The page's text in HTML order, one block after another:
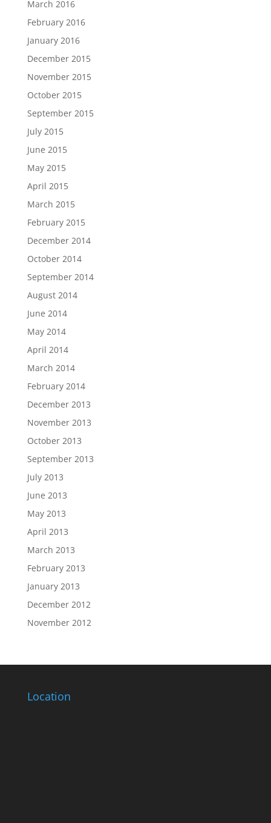
March 2016
February 2016
January 2016
December 2015
November 2015
October 2015
September 2015
July 2015
June 2015
May 2015
April 2015
March 2015
February 2015
December 2014
October 2014
September 2014
August 2014
June 2014
May 2014
April 2014
March 2014
February 2014
December 2013
November 2013
October 2013
September 2013
July 2013
June 2013
May 2013
April 2013
March 2013
February 2013
January 2013
December 2012
November 2012
Location